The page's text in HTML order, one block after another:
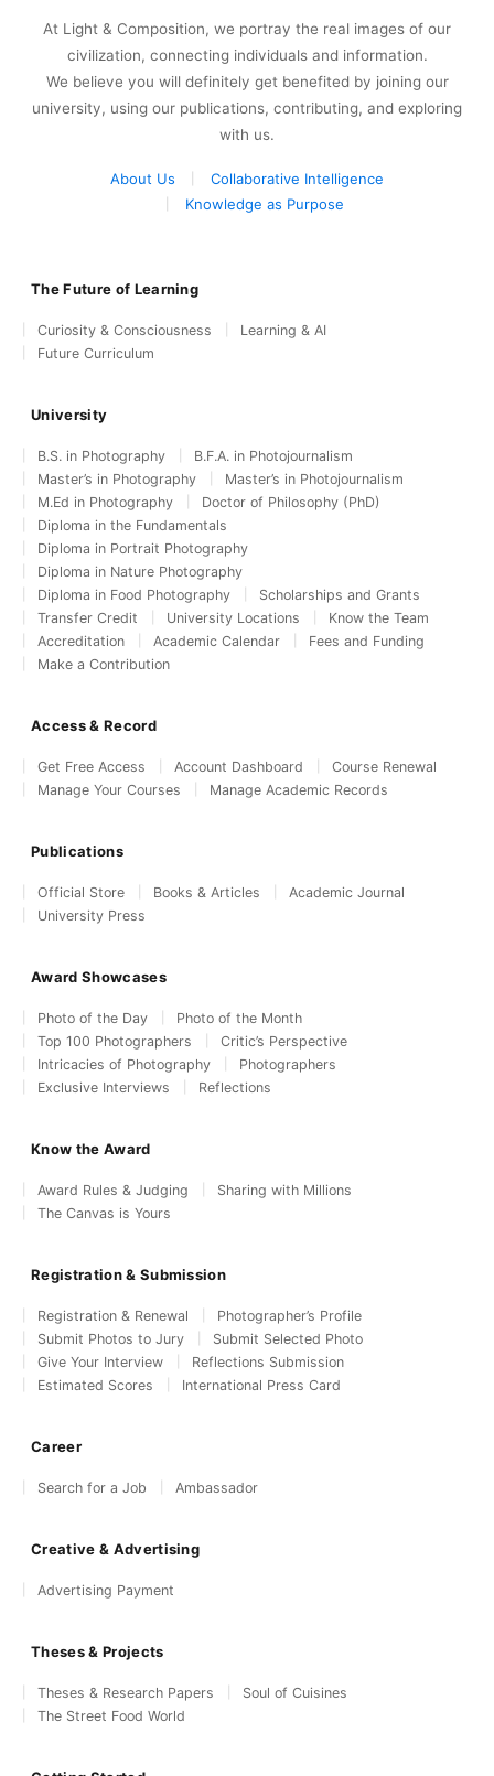
At Light & Composition, we portray the real images of our
civilization, connecting individuals and information.
We believe you will definitely get benefited by joining our
university, using our publications, contributing, and exploring
with us.
About Us
Collaborative Intelligence
Knowledge as Purpose
The Future of Learning
Curiosity & Consciousness
Learning & AI
Future Curriculum
University
B.S. in Photography
B.F.A. in Photojournalism
Master’s in Photography
Master’s in Photojournalism
M.Ed in Photography
Doctor of Philosophy (PhD)
Diploma in the Fundamentals
Diploma in Portrait Photography
Diploma in Nature Photography
Diploma in Food Photography
Scholarships and Grants
Transfer Credit
University Locations
Know the Team
Accreditation
Academic Calendar
Fees and Funding
Make a Contribution
Access & Record
Get Free Access Account Dashboard
Course Renewal
Manage Your Courses
Manage Academic Records
Publications
Official Store Books & Articles
Academic Journal
University Press
Award Showcases
Photo of the Day
Photo of the Month
Top 100 Photographers
Critic’s Perspective
Intricacies of Photography
Photographers
Exclusive Interviews
Reflections
Know the Award
Award Rules & Judging
Sharing with Millions
The Canvas is Yours
Registration & Submission
Registration & Renewal
Photographer’s Profile
Submit Photos to Jury
Submit Selected Photo
Give Your Interview
Reflections Submission
Estimated Scores
International Press Card
Career
Search for a Job Ambassador
Creative & Advertising
Advertising Payment
Theses & Projects
Theses & Research Papers
Soul of Cuisines
The Street Food World